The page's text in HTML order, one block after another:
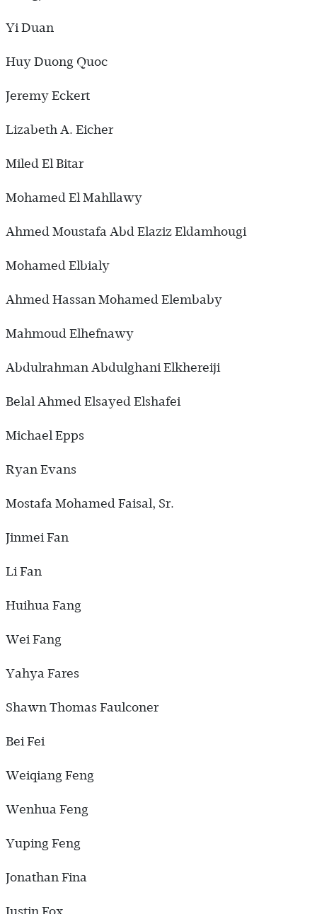
Yi Duan
Huy Duong Quoc
Jeremy Eckert
Lizabeth A. Eicher
Miled El Bitar
Mohamed El Mahllawy
Ahmed Moustafa Abd Elaziz Eldamhougi
Mohamed Elbialy
Ahmed Hassan Mohamed Elembaby
Mahmoud Elhefnawy
Abdulrahman Abdulghani Elkhereiji
Belal Ahmed Elsayed Elshafei
Michael Epps
Ryan Evans
Mostafa Mohamed Faisal, Sr.
Jinmei Fan
Li Fan
Huihua Fang
Wei Fang
Yahya Fares
Shawn Thomas Faulconer
Bei Fei
Weiqiang Feng
Wenhua Feng
Yuping Feng
Jonathan Fina